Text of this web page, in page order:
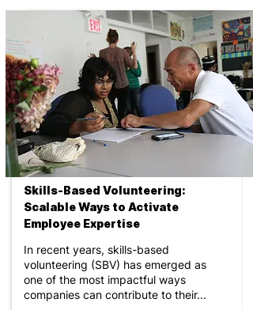
Skills-Based Volunteering:
Scalable Ways to Activate
Employee Expertise
In recent years, skills-based
volunteering (SBV) has emerged as
one of the most impactful ways
companies can contribute to their...